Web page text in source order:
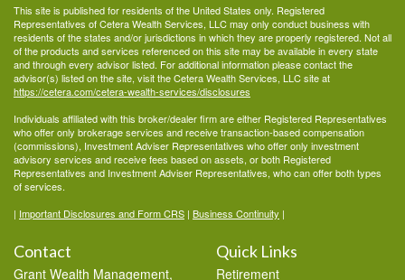
This site is published for residents of the United States only. Registered
Representatives of Cetera Wealth Services, LLC may only conduct business with
residents of the states and/or jurisdictions in which they are properly registered. Not all
of the products and services referenced on this site may be available in every state
and through every advisor listed. For additional information please contact the
advisor(s) listed on the site, visit the Cetera Wealth Services, LLC site at
https://cetera.com/cetera-wealth-services/disclosures
Individuals affiliated with this broker/dealer firm are either Registered Representatives
who offer only brokerage services and receive transaction-based compensation
(commissions), Investment Adviser Representatives who offer only investment
advisory services and receive fees based on assets, or both Registered
Representatives and Investment Adviser Representatives, who can offer both types
of services.
| Important Disclosures and Form CRS | Business Continuity |
Contact
Grant Wealth Management,
Quick Links
Retirement